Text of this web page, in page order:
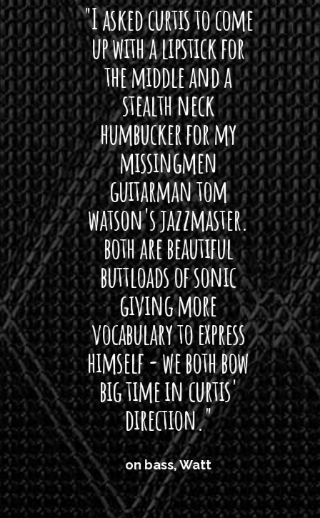
I
up
"I asked curtis to come
up with a lipstick for
the middle and a
stealth neck
humbucker for my
missingmen
guitarman tom
watson's jazzmaster.
both are beautiful
buttloads of sonic
giving more
vocabulary to express
himself - we both bow
big time in curtis'
direction."
on bass, Watt
plug
I